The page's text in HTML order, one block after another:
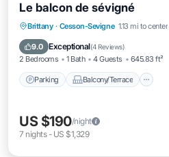
Le balcon de sévigné
Brittany · Cesson-Sevigne 1.13 mi to center
9.0 Exceptional(4 Reviews)
2 Bedrooms 1 Bath 4 Guests 645.83 ft²
Parking Balcony/Terrace
Parking Balcony/Terrace
Child Friendly
US $190/night
7 nights- US $1,329